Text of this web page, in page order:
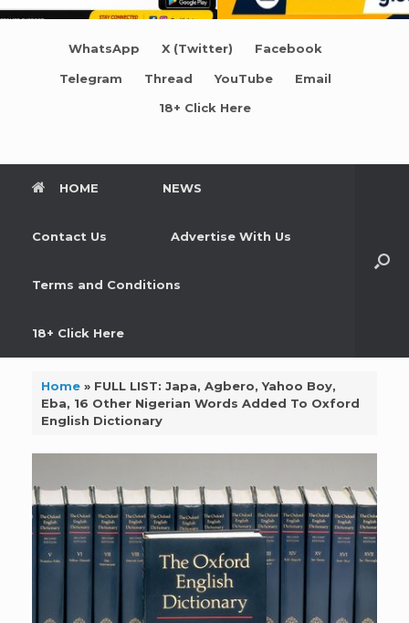
WhatsApp X (Twitter) Facebook
Telegram Thread YouTube Email
18+ Click Here
HOME NEWS
Contact Us Advertise With Us
Terms and Conditions
18+ Click Here
Home» FULL LIST: Japa, Agbero, Yahoo Boy,
Eba, 16 Other Nigerian Words Added To Oxford
English Dictionary